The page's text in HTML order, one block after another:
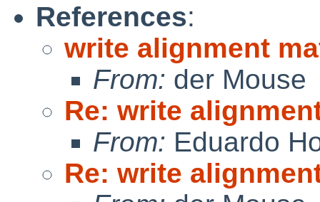
References:
write alignment
From: der Mouse
Re: write
From: Eduardo
Re: write